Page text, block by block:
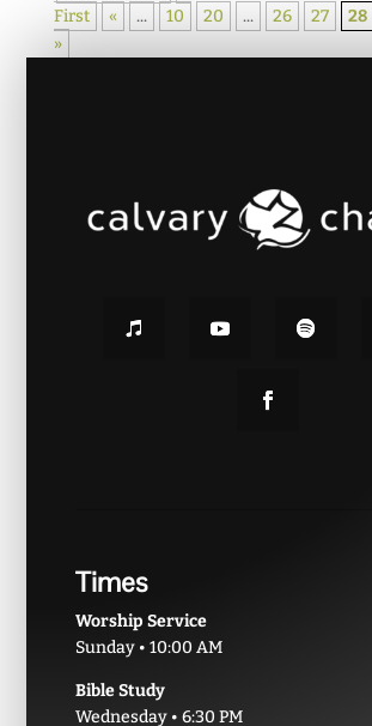
First
« ... 10 20 ... 26 27 28
»
Times
Worship Service
Sunday • 10:00 AM
Bible Study
Wednesday • 6:30 PM